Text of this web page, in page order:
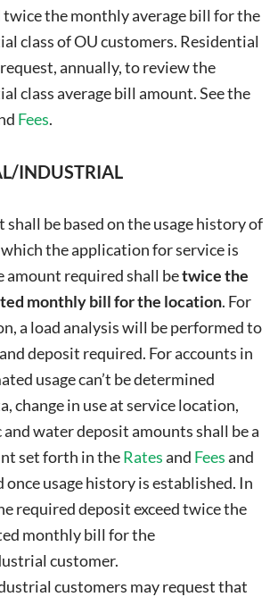
twice the monthly average bill for the
class of OU customers. Residential
annually, to review the
class average bill amount. See the
Fees.
INDUSTRIAL
be based on the usage history of
the application for service is
amount required shall betwice the
monthly bill for the location. For
a load analysis will be performed to
deposit required. For accounts in
usage can’t be determined
change in use at service location,
water deposit amounts shall be a
set forth in theRatesand Feesand
once usage history is established. In
required deposit exceed twice the
monthly bill for the
customer.
customers may request that